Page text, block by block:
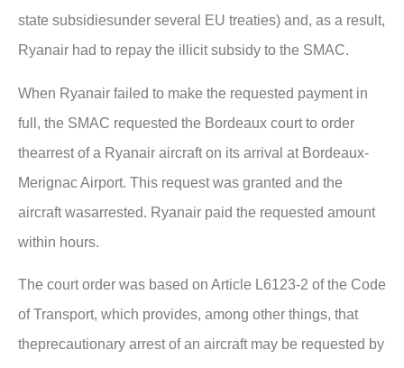
state subsidiesunder several EU treaties) and, as a result,
Ryanair had to repay the illicit subsidy to the SMAC.
When Ryanair failed to make the requested payment in
full, the SMAC requested the Bordeaux court to order
thearrest of a Ryanair aircraft on its arrival at Bordeaux-
Merignac Airport. This request was granted and the
aircraft wasarrested. Ryanair paid the requested amount
within hours.
The court order was based on Article L6123-2 of the Code
of Transport, which provides, among other things, that
theprecautionary arrest of an aircraft may be requested by